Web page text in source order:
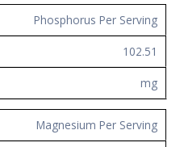
Phosphorus Per Serving
102.51
mg
Magnesium Per Serving